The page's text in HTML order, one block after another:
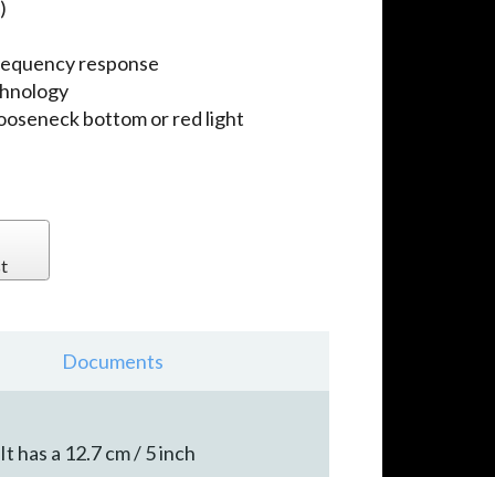
response
bottom or red light
Documents
has a 12.7 cm / 5 inch